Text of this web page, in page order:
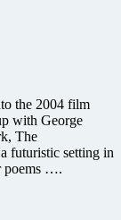
the 2004 film
with George
The
futuristic setting in
poems ….